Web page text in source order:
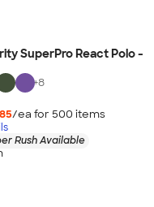
SuperPro React Polo -
+8
/ea for 500 items
Rush Available